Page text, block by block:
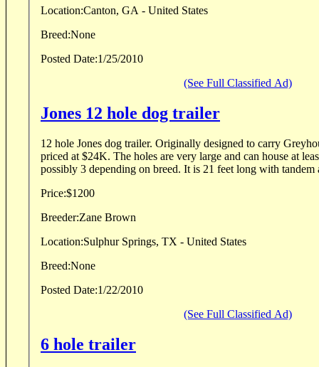
Location:Canton, GA - United States
Breed:None
Posted Date:1/25/2010
(See Full Classified Ad)
Jones 12 hole dog trailer
12 hole Jones dog trailer. Originally designed to carry
priced at $24K. The holes are very large and can house at
possibly 3 depending on breed. It is 21 feet long with tandem
Price:$1200
Breeder:
Zane Brown
Location:Sulphur Springs, TX - United States
Breed:None
Posted Date:1/22/2010
(See Full Classified Ad)
6 hole trailer